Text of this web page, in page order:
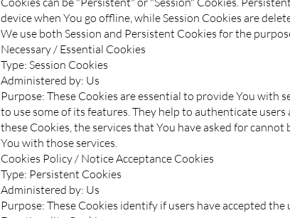
device when You go offline, while Session Cookies are
We use both Session and Persistent Cookies for the
Necessary / Essential Cookies
Type: Session Cookies
Administered by: Us
Purpose: These Cookies are essential to provide You with
to use some of its features. They help to authenticate
these Cookies, the services that You have asked for
You with those services.
Cookies Policy / Notice Acceptance Cookies
Type: Persistent Cookies
Administered by: Us
Purpose: These Cookies identify if users have accepted the